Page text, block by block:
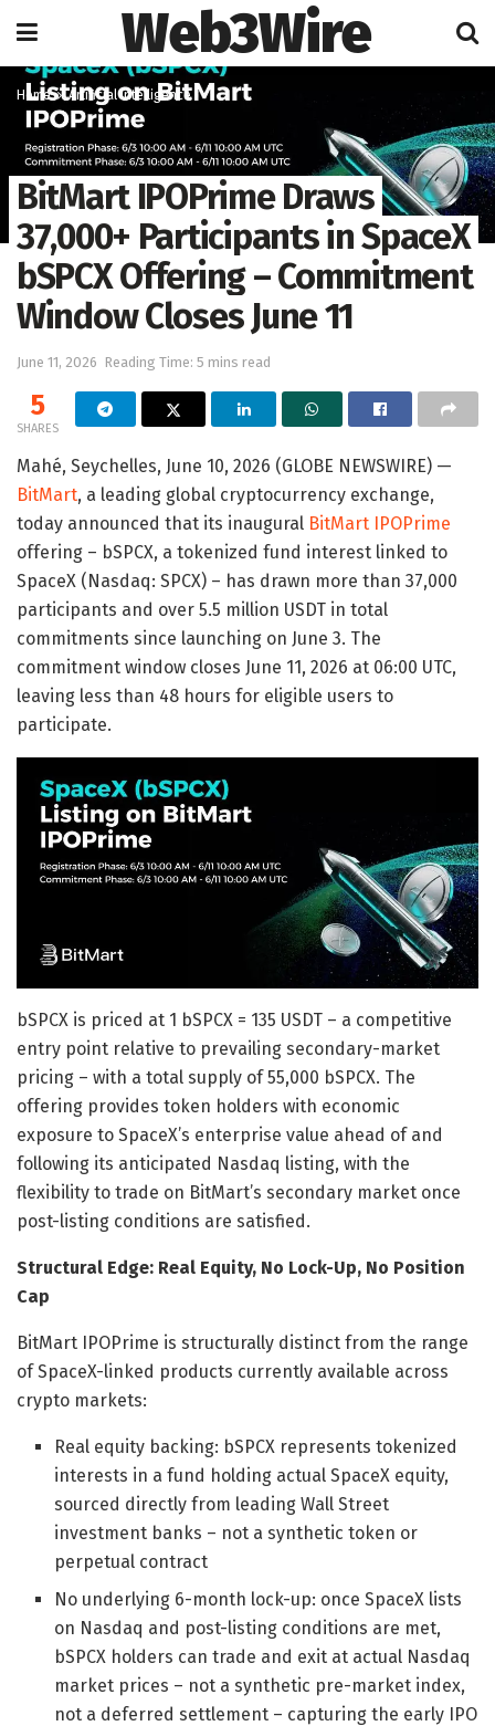
Web3Wire
Home Artificial Intelligence
BitMart IPOPrime Draws
37,000+ Participants in SpaceX
bSPCX Offering – Commitment
Window Closes June 11
June 11, 2026 Reading Time: 5 mins read
5
SHARES
Mahé, Seychelles, June 10, 2026 (GLOBE NEWSWIRE) —
BitMart, a leading global cryptocurrency exchange,
today announced that its inaugural BitMart IPOPrime
offering – bSPCX, a tokenized fund interest linked to
SpaceX (Nasdaq: SPCX) – has drawn more than 37,000
participants and over 5.5 million USDT in total
commitments since launching on June 3. The
commitment window closes June 11, 2026 at 06:00 UTC,
leaving less than 48 hours for eligible users to
participate.
bSPCX is priced at 1 bSPCX = 135 USDT – a competitive
entry point relative to prevailing secondary-market
pricing – with a total supply of 55,000 bSPCX. The
offering provides token holders with economic
exposure to SpaceX’s enterprise value ahead of and
following its anticipated Nasdaq listing, with the
flexibility to trade on BitMart’s secondary market once
post-listing conditions are satisfied.
Structural Edge: Real Equity, No Lock-Up, No Position
Cap
BitMart IPOPrime is structurally distinct from the range
of SpaceX-linked products currently available across
crypto markets:
Real equity backing: bSPCX represents tokenized
interests in a fund holding actual SpaceX equity,
sourced directly from leading Wall Street
investment banks – not a synthetic token or
perpetual contract
No underlying 6-month lock-up: once SpaceX lists
on Nasdaq and post-listing conditions are met,
bSPCX holders can trade and exit at actual Nasdaq
market prices – not a synthetic pre-market index,
not a deferred settlement – capturing the early IPO